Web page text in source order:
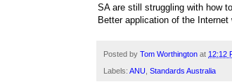
SA are still struggling with how
Better application of the
Posted by Tom Worthington at 12:12
Labels: ANU Standards Australia